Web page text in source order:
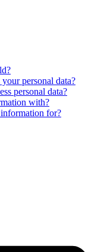
personal data?
personal data?
with?
for?